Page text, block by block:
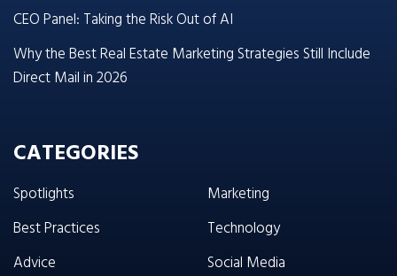
CEO Panel: Taking the Risk Out of AI
Why the Best Real Estate Marketing Strategies Still Include
Direct Mail in 2026
CATEGORIES
Spotlights
Best Practices
Advice
Marketing
Technology
Social Media